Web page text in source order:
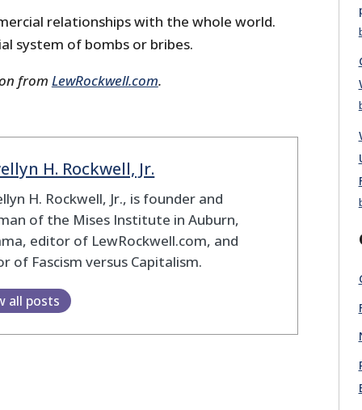
relationships with the whole world.
system of bombs or bribes.
from LewRockwell.com.
H. Rockwell, Jr.
H. Rockwell, Jr., is founder and
of the Mises Institute in Auburn,
editor of LewRockwell.com, and
of Fascism versus Capitalism.
all posts